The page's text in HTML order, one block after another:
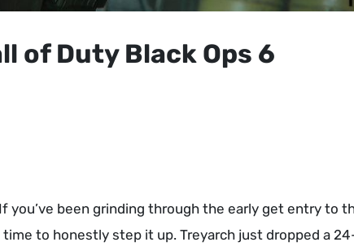
of Duty Black Ops 6
you’ve been grinding through the early get entry to
time to honestly step it up. Treyarch just dropped a